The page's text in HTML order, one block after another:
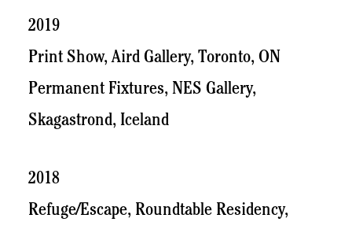
2019
Print Show, Aird Gallery, Toronto, ON
Permanent Fixtures, NES Gallery,
Skagastrond, Iceland
2018
Refuge/Escape, Roundtable Residency,